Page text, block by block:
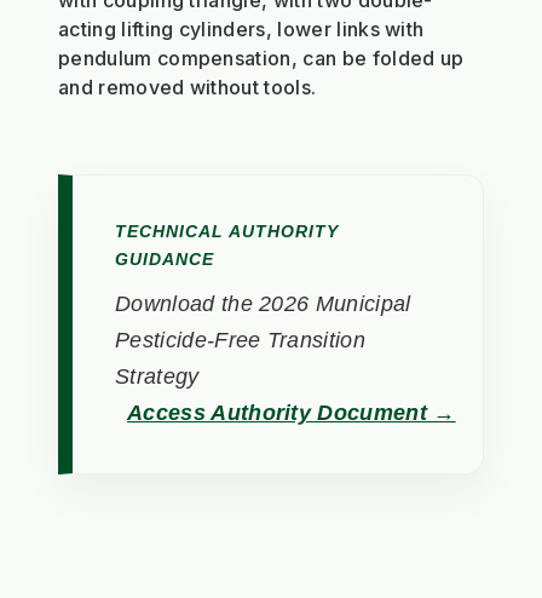
acting lifting cylinders, lower links with
pendulum compensation, can be folded up
and removed without tools.
TECHNICAL AUTHORITY
GUIDANCE
Download the 2026 Municipal
Pesticide-Free Transition
Strategy
Access Authority Document →